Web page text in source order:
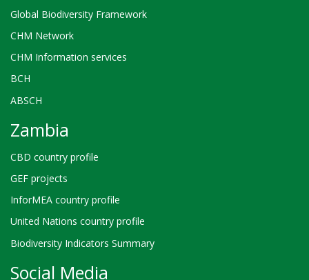
Global Biodiversity Framework
CHM Network
CHM Information services
BCH
ABSCH
Zambia
CBD country profile
GEF projects
InforMEA country profile
United Nations country profile
Biodiversity Indicators Summary
Social Media